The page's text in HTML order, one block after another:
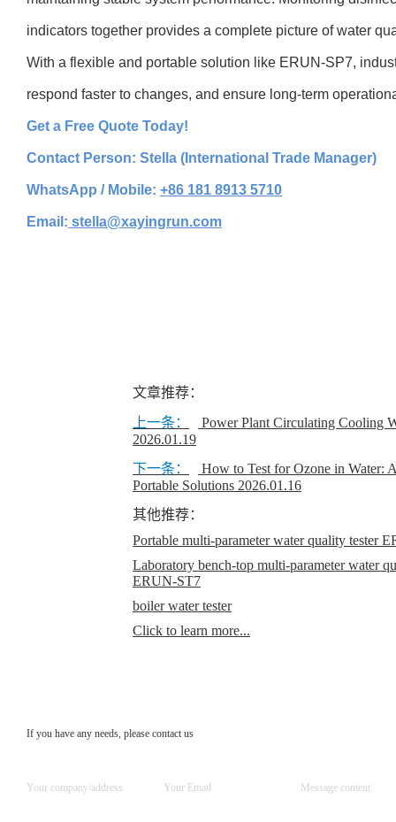
indicators together provides a complete picture of water
With a flexible and portable solution like ERUN-SP7,
respond faster to changes, and ensure long-term
Get a Free Quote Today!
Contact Person: Stella (International Trade Manager)
WhatsApp / Mobile: +86 181 8913 5710
Email: stella@xayingrun.com
文章推荐：
上一条：
Power Plant Circulating Cooling
2026.01.19
下一条：
How to Test for Ozone in Water:
Portable Solutions 2026.01.16
其他推荐：
Portable multi-parameter water quality tester
Laboratory bench-top multi-parameter water
ERUN-ST7
boiler water tester
Click to learn more...
If you have any needs, please contact us